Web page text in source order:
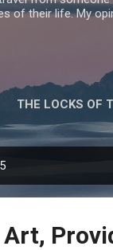
of their life. My
THE LOCKS OF